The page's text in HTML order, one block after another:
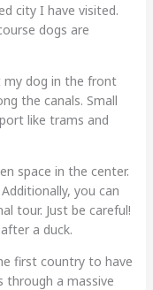
city I have visited.
dogs are
dog in the front
the canals. Small
like trams and
space in the center.
you can
tour. Just be careful!
a duck.
first country to have
through a massive